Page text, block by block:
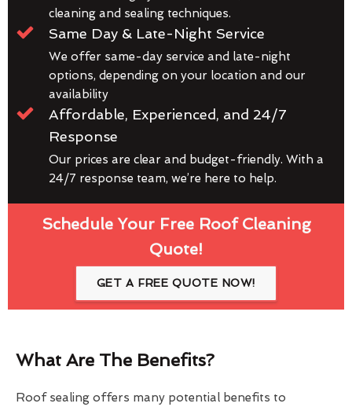
cleaning and sealing techniques.
Same Day & Late-Night Service
We offer same-day service and late-night
options, depending on your location and our
availability
Affordable, Experienced, and 24/7
Response
Our prices are clear and budget-friendly. With a
24/7 response team, we’re here to help.
Schedule Your Free Roof Cleaning
Quote!
GET A FREE QUOTE NOW!
What Are The Benefits?
Roof sealing offers many potential benefits to